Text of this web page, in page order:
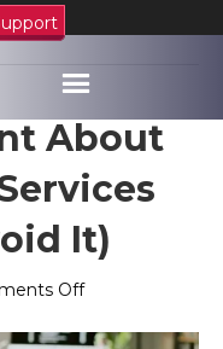
About
It)
Offon
#1